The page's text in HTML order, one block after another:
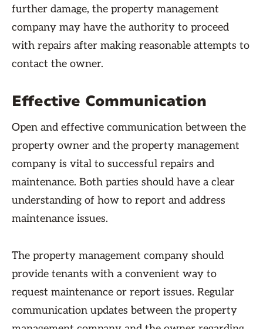
further damage, the property management
company may have the authority to proceed
with repairs after making reasonable attempts to
contact the owner.
Effective Communication
Open and effective communication between the
property owner and the property management
company is vital to successful repairs and
maintenance. Both parties should have a clear
understanding of how to report and address
maintenance issues.
The property management company should
provide tenants with a convenient way to
request maintenance or report issues. Regular
communication updates between the property